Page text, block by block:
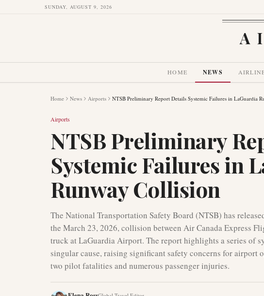
SUNDAY, AUGUST 9, 2026
HOME NEWS
Home News Airports NTSB Preliminary Report Details Systemic Failures in LaGuardia
Airports
NTSB Preliminary
Systemic Failures in
Runway Collision
The National Transportation Safety Board (NTSB) has
the March 23, 2026, collision between Air Canada Express
truck at LaGuardia Airport. The report highlights a series of
singular cause, raising significant safety concerns for airport
two pilot fatalities and numerous passenger injuries.